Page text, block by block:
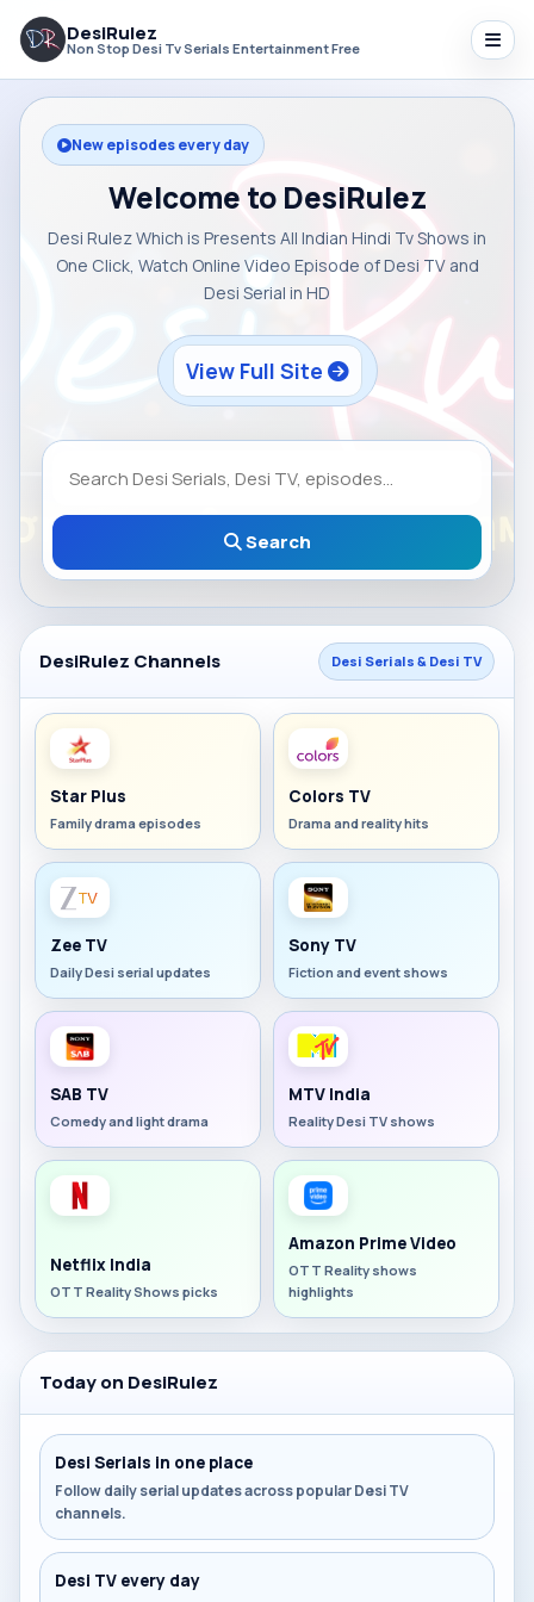
DesiRulez
Non Stop Desi Tv Serials Entertainment Free
New episodes every day
Welcome to DesiRulez
Desi Rulez Which is Presents All Indian Hindi Tv Shows in
One Click, Watch Online Video Episode of Desi TV and
Desi Serial in HD
View Full Site
Search
DesiRulez Channels Desi Serials & Desi TV
Star Plus
Family drama episodes
Colors TV
Drama and reality hits
Zee TV
Daily Desi serial updates
Sony TV
Fiction and event shows
SAB TV
Comedy and light drama
MTV India
Reality Desi TV shows
Netflix India
OTT Reality Shows picks
Amazon Prime Video
OTT Reality shows
highlights
Today on DesiRulez
Desi Serials in one place
Follow daily serial updates across popular Desi TV
channels.
Desi TV every day